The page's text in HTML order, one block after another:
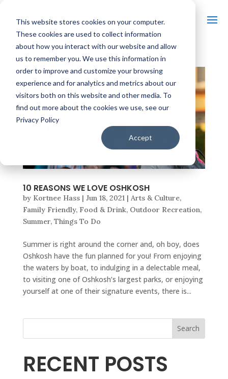
This website stores cookies on your computer.
These cookies are used to collect information
about how you interact with our website and allow
us to remember you. We use this information in
order to improve and customize your browsing
experience and for analytics and metrics about our
visitors both on this website and other media. To
find out more about the cookies we use, see our
Privacy Policy
Accept
10 REASONS WE LOVE OSHKOSH
by Kortnee Hass| Jun 18, 2021| Arts & Culture,
Family Friendly, Food & Drink, Outdoor Recreation,
Summer, Things To Do
Summer is right around the corner and, oh boy, does
Oshkosh have the fun planned for you! From enjoying
the waters by boat, to indulging in a delectable meal,
to visiting one of Oshkosh’s largest parks, or enjoying
yourself at one of their signature events, there is...
Search
RECENT POSTS